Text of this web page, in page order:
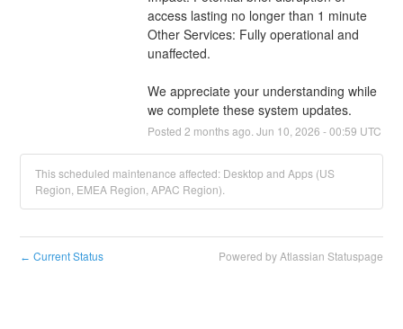
access lasting no longer than 1 minute
Other Services: Fully operational and
unaffected.
We appreciate your understanding while
we complete these system updates.
Posted 2 months ago. Jun 10 2026 -00:59 UTC
This scheduled maintenance affected: Desktop and Apps (US
Region, EMEA Region, APAC Region).
← Current Status Powered by Atlassian Statuspage